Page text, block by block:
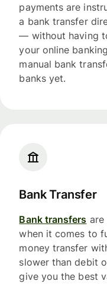
payments are
a bank transfer
— without having
your online
manual bank
banks yet.
Bank Transfer
Bank transfers are
when it comes to
money transfer
slower than debit
give you the best